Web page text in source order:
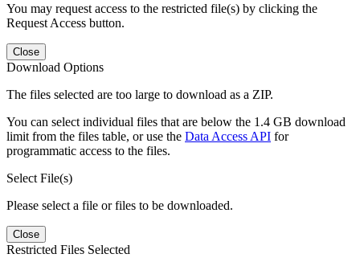
You may request access to the restricted file(s) by clicking the
Request Access button.
Close
Download Options
The files selected are too large to download as a ZIP.
You can select individual files that are below the 1.4 GB download
limit from the files table, or use the Data Access API for
programmatic access to the files.
Select File(s)
Please select a file or files to be downloaded.
Close
Restricted Files Selected